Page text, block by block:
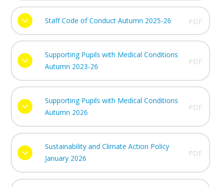
Staff Code of Conduct Autumn 2025-26 PDF
Supporting Pupils with Medical Conditions
Autumn 2023-26
PDF
Supporting Pupils with Medical Conditions
Autumn 2026
PDF
Sustainability and Climate Action Policy
January 2026
PDF